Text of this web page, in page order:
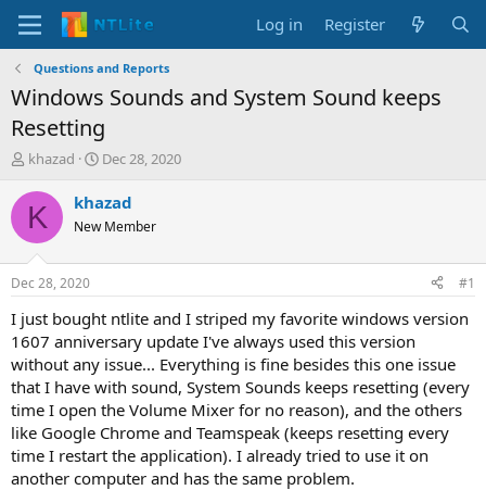
Log in Register
Questions and Reports
Windows Sounds and System Sound keeps
Resetting
T
r
e
d
t
a
r
t
e
r
khazad
S
a
t
t
e
Dec 28, 2020
K khazad
New Member
Dec 28, 2020 #1
I just bought ntlite and I striped my favorite windows version
1607 anniversary update I've always used this version
without any issue... Everything is fine besides this one issue
that I have with sound, System Sounds keeps resetting (every
time I open the Volume Mixer for no reason), and the others
like Google Chrome and Teamspeak (keeps resetting every
time I restart the application). I already tried to use it on
another computer and has the same problem.